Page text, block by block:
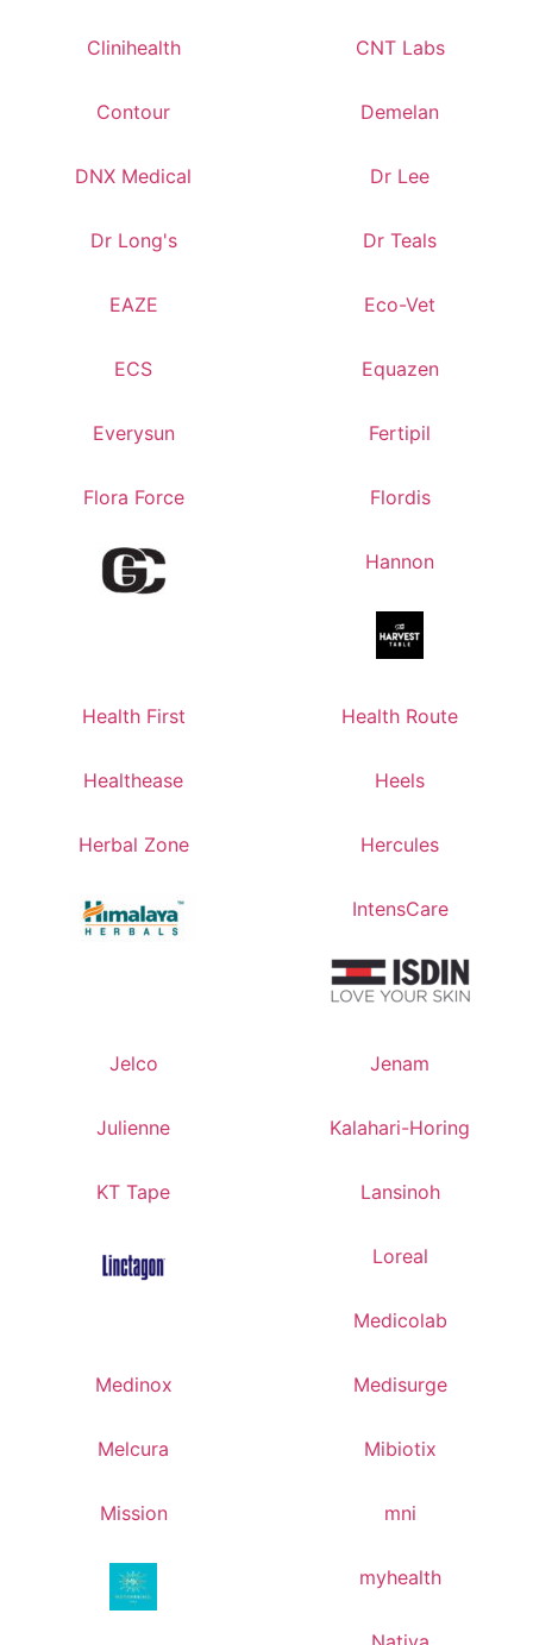
Clinihealth CNT Labs
Contour Demelan
DNX Medical Dr Lee
Dr Long's Dr Teals
EAZE Eco-Vet
ECS Equazen
Everysun Fertipil
Flora Force Flordis
Hannon
Health First Health Route
Healthease Heels
Herbal Zone Hercules
IntensCare
Jelco Jenam
Julienne Kalahari-Horing
KT Tape Lansinoh
Loreal
Medicolab
Medinox Medisurge
Melcura Mibiotix
Mission mni
myhealth